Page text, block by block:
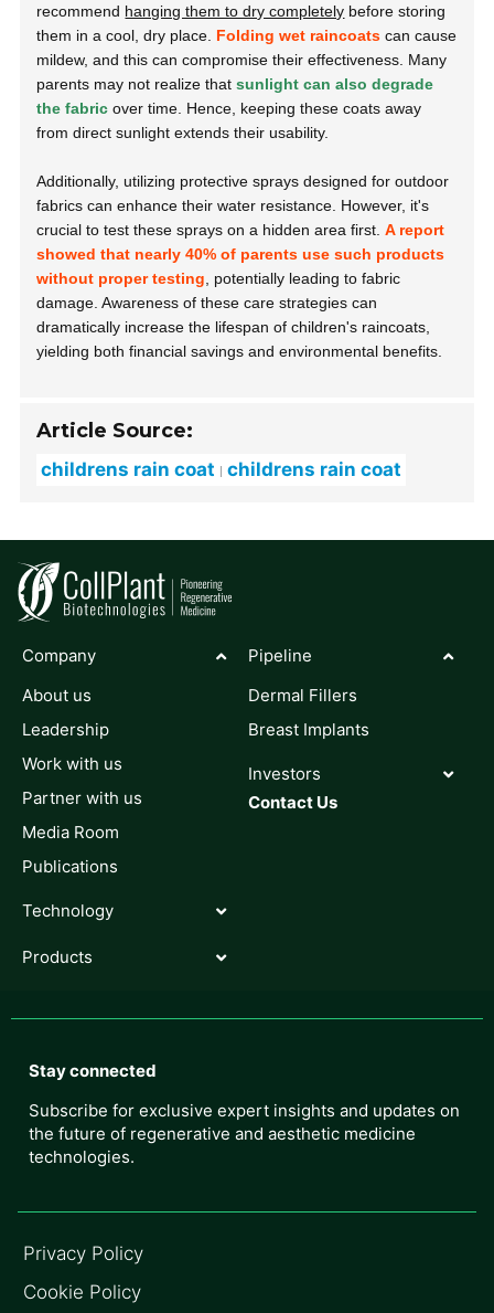
recommend hanging them to dry completely before storing
them in a cool, dry place. Folding wet raincoats can cause
mildew, and this can compromise their effectiveness. Many
parents may not realize thatsunlight can also degrade
the fabric over time. Hence, keeping these coats away
from direct sunlight extends their usability.
Additionally, utilizing protective sprays designed for outdoor
fabrics can enhance their water resistance. However, it's
crucial to test these sprays on a hidden area first.A report
showed that nearly 40% of parents use such products
without proper testing , potentially leading to fabric
damage. Awareness of these care strategies can
dramatically increase the lifespan of children's raincoats,
yielding both financial savings and environmental benefits.
Article Source:
childrens rain coat childrens rain coat
Company
About us
Leadership
Work with us
Partner with us
Media Room
Publications
Technology
Products
Pipeline
Dermal Fillers
Breast Implants
Investors
Contact Us
Stay connected
Subscribe for exclusive expert insights and updates on
the future of regenerative and aesthetic medicine
technologies.
Privacy Policy
Cookie Policy